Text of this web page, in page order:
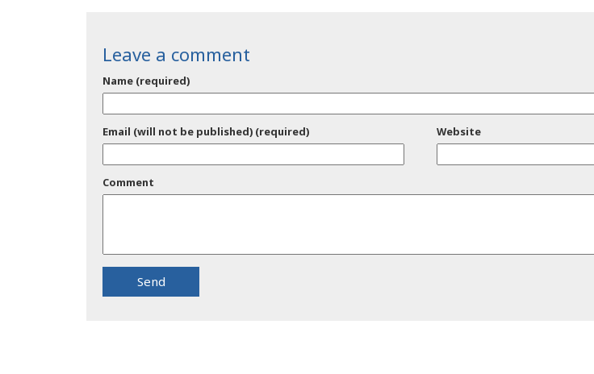
Leave a comment
Name (required)
Email (will not be published) (required) Website
Comment